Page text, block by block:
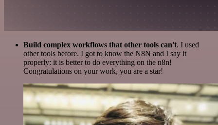
Build complex workflows that other tools can't. I used
other tools before. I got to know the N8N and I say it
properly: it is better to do everything on the n8n!
Congratulations on your work, you are a star!